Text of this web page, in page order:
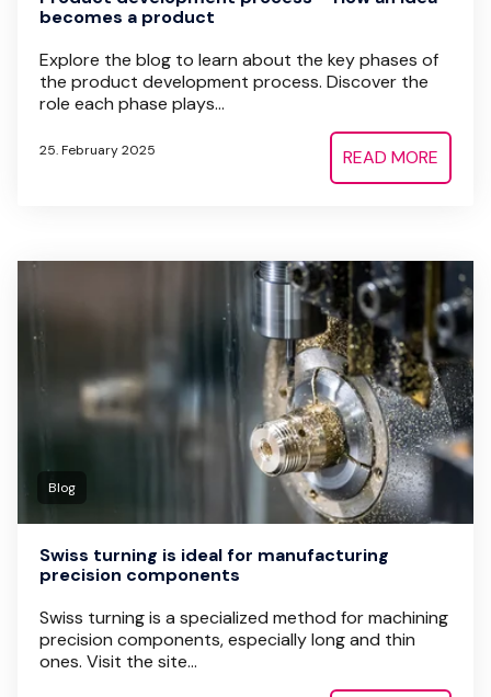
becomes a product
Explore the blog to learn about the key phases of
the product development process. Discover the
role each phase plays...
25. February 2025 READ MORE
Blog
Swiss turning is ideal for manufacturing
precision components
Swiss turning is a specialized method for machining
precision components, especially long and thin
ones. Visit the site...